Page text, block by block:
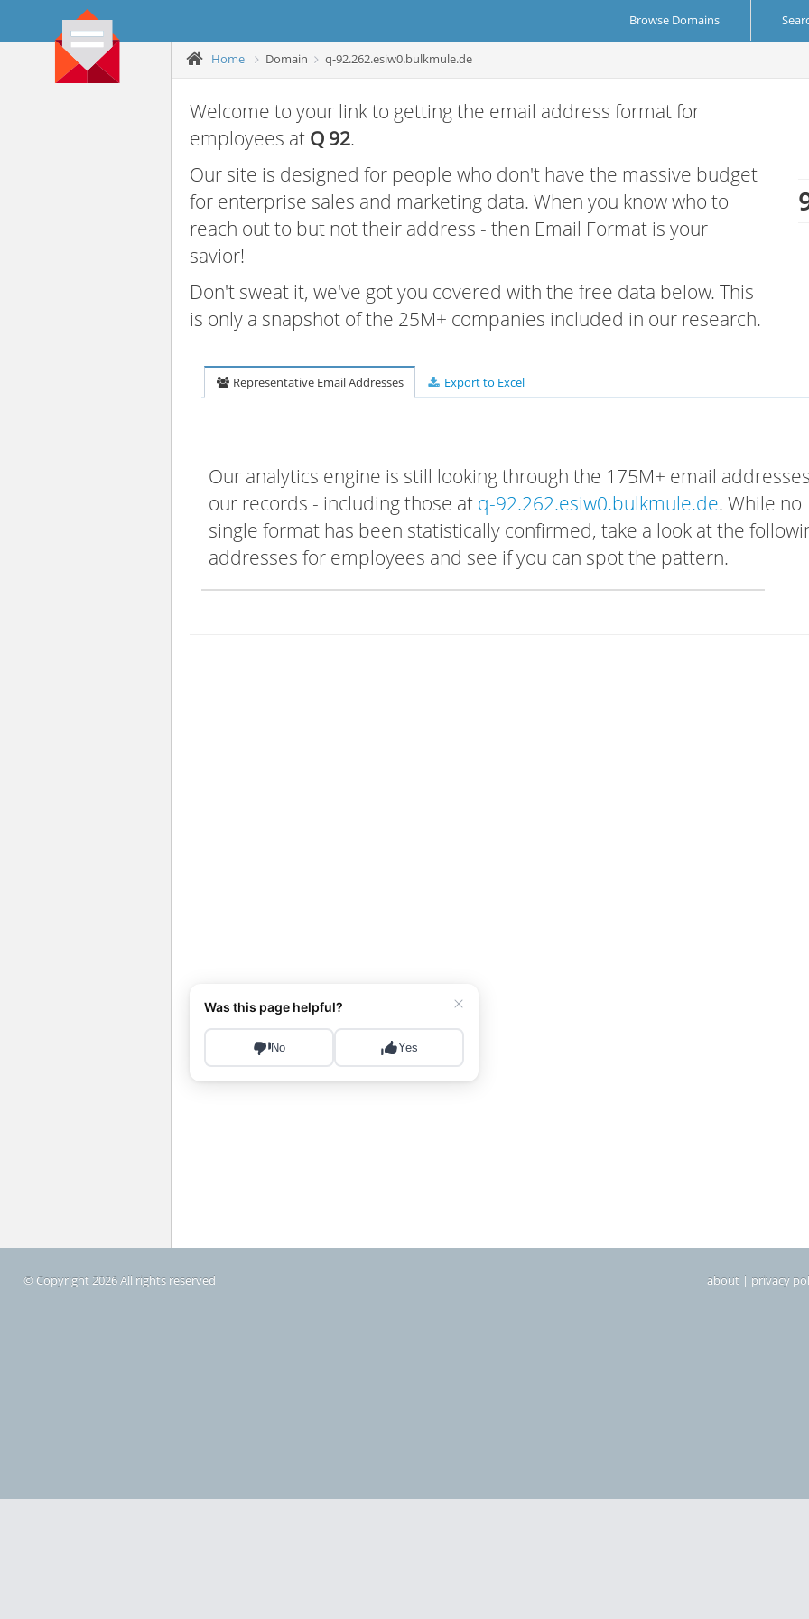
Browse Domains
Home Domain q-92.262.esiw0.bulkmule.de
Welcome to your link to getting the email address format for
employees at Q 92.
Our site is designed for people who don't have the massive budget
for enterprise sales and marketing data. When you know who to
reach out to but not their address - then Email Format is your
savior!
Don't sweat it, we've got you covered with the free data below. This
is only a snapshot of the 25M+ companies included in our research.
Representative Email Addresses Export to Excel
Our analytics engine is still looking through the 175M+ email
our records - including those at q-92.262.esiw0.bulkmule.de. While no
single format has been statistically confirmed, take a look at the
addresses for employees and see if you can spot the pattern.
© Copyright 2026 All rights reserved about | privacy